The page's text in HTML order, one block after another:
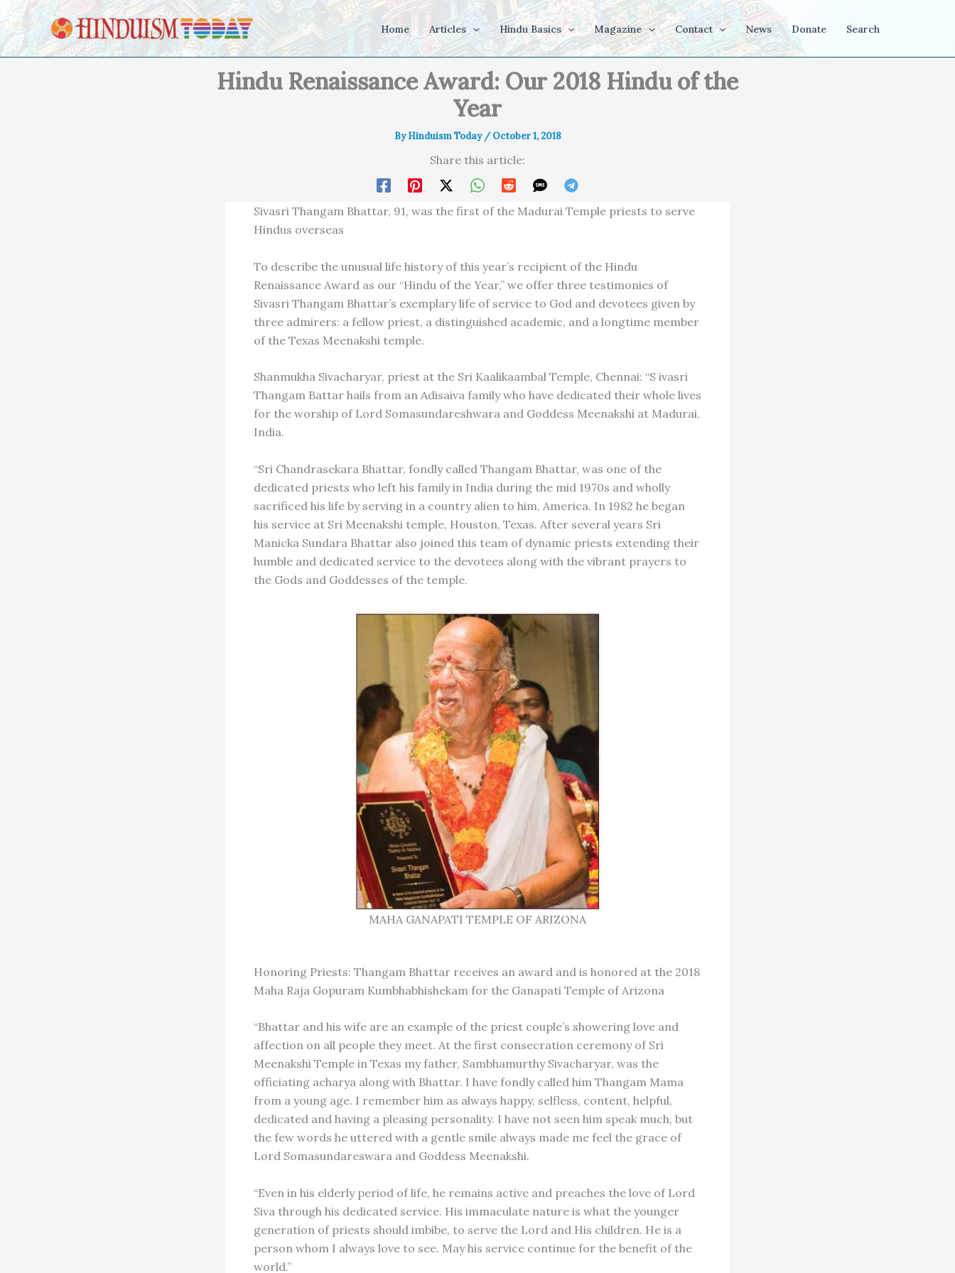
Skip to content
Home Articles Hindu Basics Magazine Contact News Donate Search
Hindu Renaissance Award: Our 2018 Hindu of the
Year
ByHinduism Today / October 1, 2018
Share this article:
Sivasri Thangam Bhattar, 91, was the first of the Madurai Temple priests to serve
Hindus overseas
To describe the unusual life history of this year’s recipient of the Hindu
Renaissance Award as our “Hindu of the Year,” we offer three testimonies of
Sivasri Thangam Bhattar’s exemplary life of service to God and devotees given by
three admirers: a fellow priest, a distinguished academic, and a longtime member
of the Texas Meenakshi temple.
Shanmukha Sivacharyar, priest at the Sri Kaalikaambal Temple, Chennai: “S ivasri
Thangam Battar hails from an Adisaiva family who have dedicated their whole lives
for the worship of Lord Somasundareshwara and Goddess Meenakshi at Madurai,
India.
“Sri Chandrasekara Bhattar, fondly called Thangam Bhattar, was one of the
dedicated priests who left his family in India during the mid 1970s and wholly
sacrificed his life by serving in a country alien to him, America. In 1982 he began
his service at Sri Meenakshi temple, Houston, Texas. After several years Sri
Manicka Sundara Bhattar also joined this team of dynamic priests extending their
humble and dedicated service to the devotees along with the vibrant prayers to
the Gods and Goddesses of the temple.
MAHA GANAPATI TEMPLE OF ARIZONA
Honoring Priests: Thangam Bhattar receives an award and is honored at the 2018
Maha Raja Gopuram Kumbhabhishekam for the Ganapati Temple of Arizona
“Bhattar and his wife are an example of the priest couple’s showering love and
affection on all people they meet. At the first consecration ceremony of Sri
Meenakshi Temple in Texas my father, Sambhamurthy Sivacharyar, was the
officiating acharya along with Bhattar. I have fondly called him Thangam Mama
from a young age. I remember him as always happy, selfless, content, helpful,
dedicated and having a pleasing personality. I have not seen him speak much, but
the few words he uttered with a gentle smile always made me feel the grace of
Lord Somasundareswara and Goddess Meenakshi.
“Even in his elderly period of life, he remains active and preaches the love of Lord
Siva through his dedicated service. His immaculate nature is what the younger
generation of priests should imbibe, to serve the Lord and His children. He is a
person whom I always love to see. May his service continue for the benefit of the
world.”